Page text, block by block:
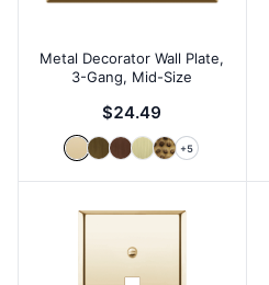
Metal Decorator Wall Plate,
3-Gang, Mid-Size
$24.49
+5